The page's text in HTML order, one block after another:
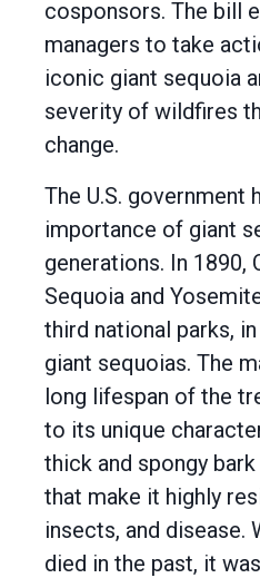
cosponsors. The bill
managers to take
iconic giant sequoia
severity of wildfires
change.
The U.S. government
importance of giant
generations. In 1890,
Sequoia and
third national parks,
giant sequoias. The
long lifespan of the
to its unique
thick and spongy
that make it highly
insects, and disease.
died in the past, it